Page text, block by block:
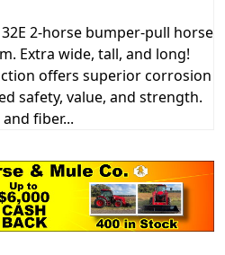
2-horse bumper-pull horse
Extra wide, tall, and long!
offers superior corrosion
safety, value, and strength.
fiber...